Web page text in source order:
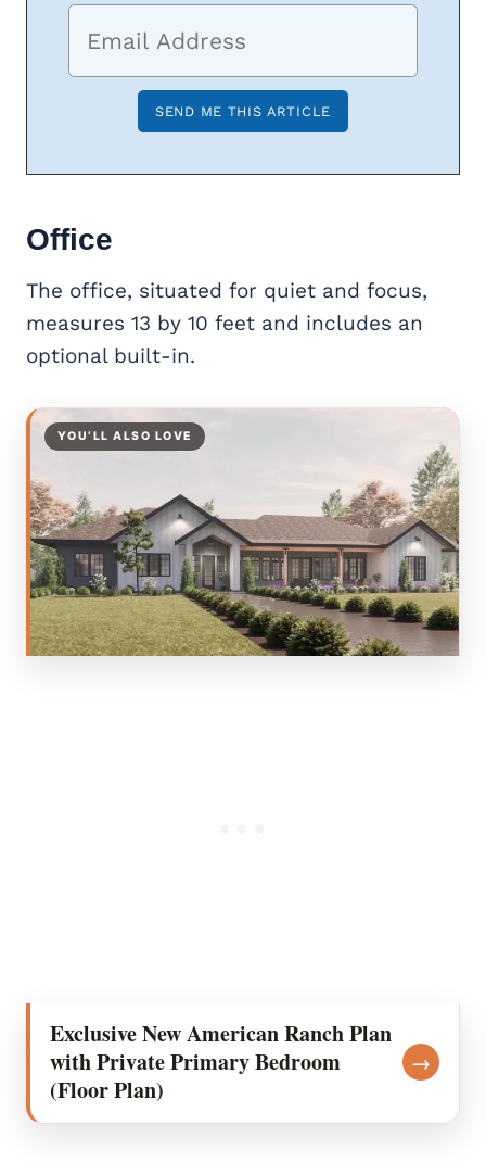
Office
The office, situated for quiet and focus,
measures 13 by 10 feet and includes an
optional built-in.
YOU’LL ALSO LOVE
Exclusive New American Ranch Plan
with Private Primary Bedroom
(Floor Plan)
→